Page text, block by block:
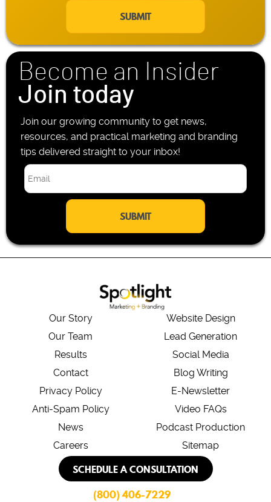
P
h
o
e
i
l
*
Become an Insider
Join today
Join our growing community to get news,
resources, and practical marketing and branding
tips delivered straight to your inbox!
E
m
*
Our Story
Our Team
Results
Contact
Privacy Policy
Anti-Spam Policy
News
Careers
Website Design
Lead Generation
Social Media
Blog Writing
E-Newsletter
Video FAQs
Podcast Production
Sitemap
SCHEDULE A CONSULTATION
(800) 406-7229